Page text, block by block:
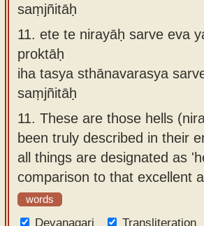
saṃjñitāḥ
11. ete te nirayāḥ sarve eva
proktāḥ
iha tasya sthānavarasya
saṃjñitāḥ
11. These are those hells
been truly described in their
all things are designated as
comparison to that excellent
words
Devanagari
Transliteration